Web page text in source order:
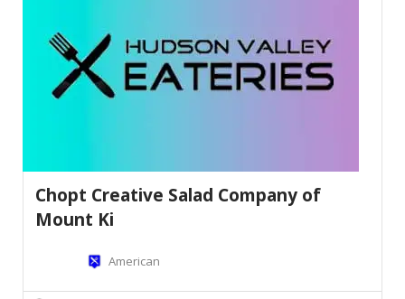
Chopt Creative Salad Company of
Mount Ki
American